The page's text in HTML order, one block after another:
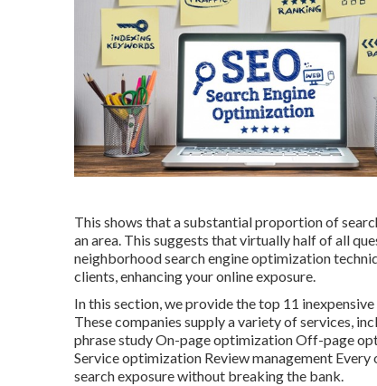
This shows that a substantial proportion of
an area. This suggests that virtually half of all
neighborhood search engine optimization
clients, enhancing your online exposure.
In this section, we provide the top 11
These companies supply a variety of services,
phrase study On-page optimization Off-page
Service optimization Review management
search exposure without breaking the bank.